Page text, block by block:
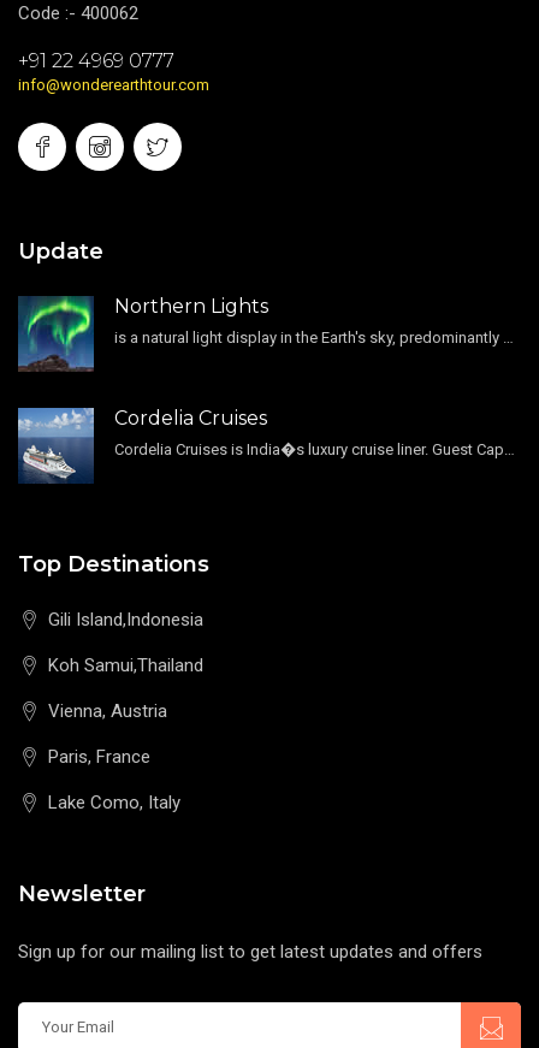
Code :- 400062
+91 22 4969 0777
info@wonderearthtour.com
Update
Northern Lights
Cordelia Cruises
Top Destinations
Gili Island,Indonesia
Koh Samui,Thailand
Vienna, Austria
Paris, France
Lake Como, Italy
Newsletter
Sign up for our mailing list to get latest updates and offers